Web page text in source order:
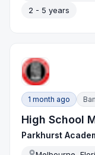
2 - 5 years
1 month ago
High School
Parkhurst